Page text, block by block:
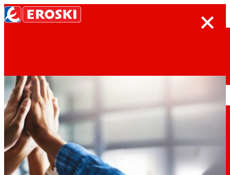
Search
Home
Who we are